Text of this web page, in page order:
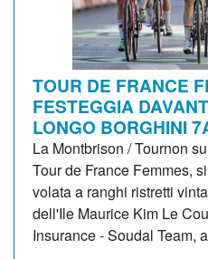
TOUR DE FRANCE
FESTEGGIA
LONGO BORGHINI
La Montbrison / Tournon
Tour de France Femmes,
volata a ranghi ristretti
dell'Ile Maurice Kim Le
Insurance - Soudal Team,